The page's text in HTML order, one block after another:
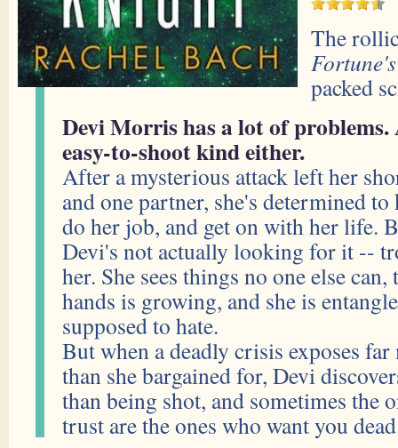
The
packed
Devi Morris has a lot of
easy-to-shoot kind either.
After a mysterious attack left her
and one partner, she's determined to
do her job, and get on with her life.
Devi's not actually looking for it --
her. She sees things no one else
hands is growing, and she is
supposed to hate.
But when a deadly crisis exposes
than she bargained for, Devi
than being shot, and sometimes the
trust are the ones who want you